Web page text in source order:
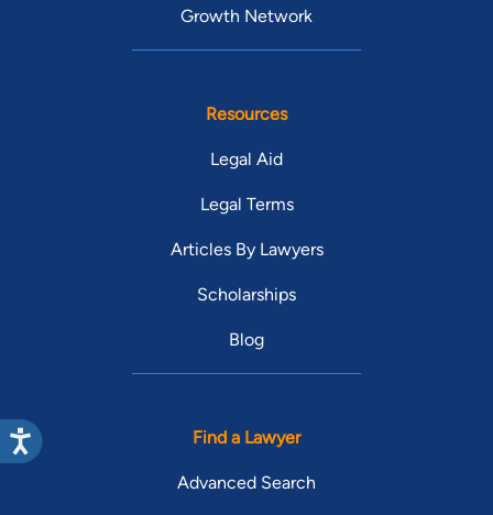
Growth Network
Resources
Legal Aid
Legal Terms
Articles By Lawyers
Scholarships
Blog
Find a Lawyer
Advanced Search